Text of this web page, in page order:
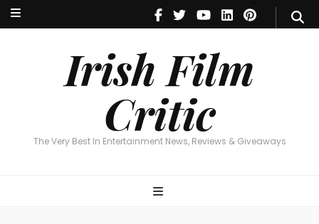
Irish Film
Critic
The Very Best In Entertainment News, Reviews & Giveaways
Irish Film Critic
The Very Best In Entertainment News, Reviews & Giveaways